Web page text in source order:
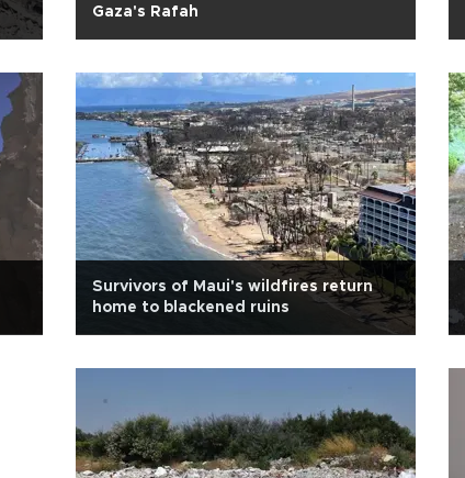
Gaza's Rafah
Survivors of Maui's wildfires return
home to blackened ruins